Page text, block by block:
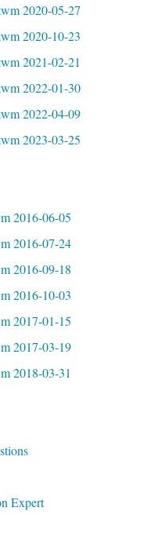
2020-05-27
2020-10-23
2021-02-21
2022-01-30
2022-04-09
2023-03-25
2016-06-05
2016-07-24
2016-09-18
2016-10-03
2017-01-15
2017-03-19
2018-03-31
Expert